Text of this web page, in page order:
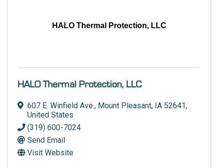
HALO Thermal Protection, LLC
HALO Thermal Protection, LLC
607 E. Winfield Ave., Mount Pleasant, IA 52641,
United States
(319) 600-7024
Send Email
Visit Website